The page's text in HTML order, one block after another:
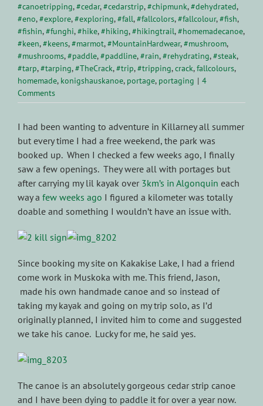
#canoetripping,#cedar,#cedarstrip,#chipmunk,#dehydrated,
#eno,#explore,#exploring,#fall,#fallcolors,#fallcolour,#fish,
#fishin,#funghi,#hike,#hiking,#hikingtrail,#homemadecanoe,
#keen,#keens,#marmot,#MountainHardwear,#mushroom,
#mushrooms,#paddle,#paddline,#rain,#rehydrating,#steak,
#tarp,#tarping,#TheCrack,#trip,#tripping,crack,fallcolours,
homemade, konigshauskanoe, portage, portaging | 4
Comments
I had been wanting to adventure in Killarney all summer
but every time I had a free weekend, the park was
booked up. When I checked a few weeks ago, I finally
saw a few openings. They were all with portages but
after carrying my lil kayak over 3km’s in Algonquin each
way a few weeks ago I figured a kilometer was totally
doable and something I wouldn’t have an issue with.
Since booking my site on Kakakise Lake, I had a friend
come work in Muskoka with me. This friend, Jason,
made his own handmade canoe and so instead of
taking my kayak and going on my trip solo, as I’d
originally planned, I invited him to come and suggested
we take his canoe. Lucky for me, he said yes.
The canoe is an absolutely gorgeous cedar strip canoe
and I have been dying to paddle it for over a year now.